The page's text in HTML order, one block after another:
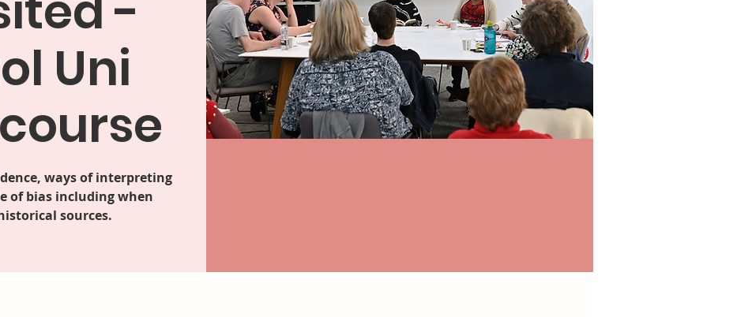
Uni
ways of interpreting
of bias including when
sources.